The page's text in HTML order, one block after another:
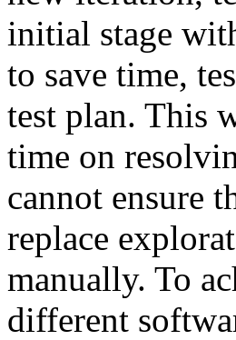
initial stage
to save time,
test plan. This
time on
cannot ensure
replace
manually. To
different